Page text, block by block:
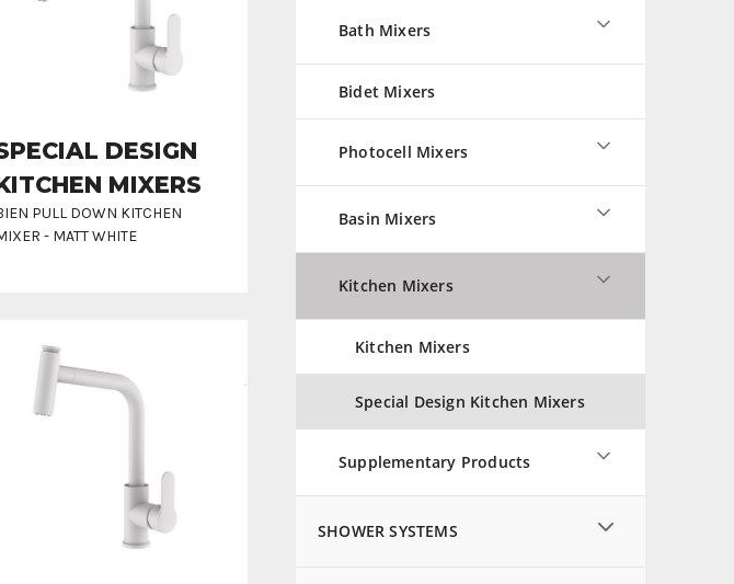
DESIGN
MIXERS
PULL DOWN KITCHEN
- MATT WHITE
Bath Mixers
Bidet Mixers
Photocell Mixers
Basin Mixers
Kitchen Mixers
Kitchen Mixers
Special Design Kitchen Mixers
Supplementary Products
SHOWER SYSTEMS